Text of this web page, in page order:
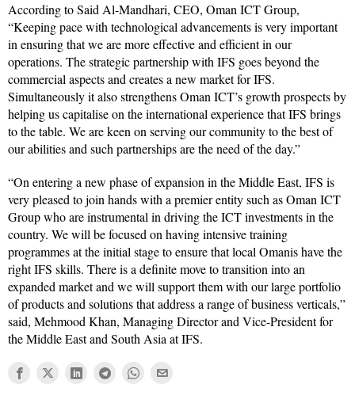
According to Said Al-Mandhari, CEO, Oman ICT Group,
“Keeping pace with technological advancements is very important
in ensuring that we are more effective and efficient in our
operations. The strategic partnership with IFS goes beyond the
commercial aspects and creates a new market for IFS.
Simultaneously it also strengthens Oman ICT’s growth prospects by
helping us capitalise on the international experience that IFS brings
to the table. We are keen on serving our community to the best of
our abilities and such partnerships are the need of the day.”
“On entering a new phase of expansion in the Middle East, IFS is
very pleased to join hands with a premier entity such as Oman ICT
Group who are instrumental in driving the ICT investments in the
country. We will be focused on having intensive training
programmes at the initial stage to ensure that local Omanis have the
right IFS skills. There is a definite move to transition into an
expanded market and we will support them with our large portfolio
of products and solutions that address a range of business verticals,”
said, Mehmood Khan, Managing Director and Vice-President for
the Middle East and South Asia at IFS.